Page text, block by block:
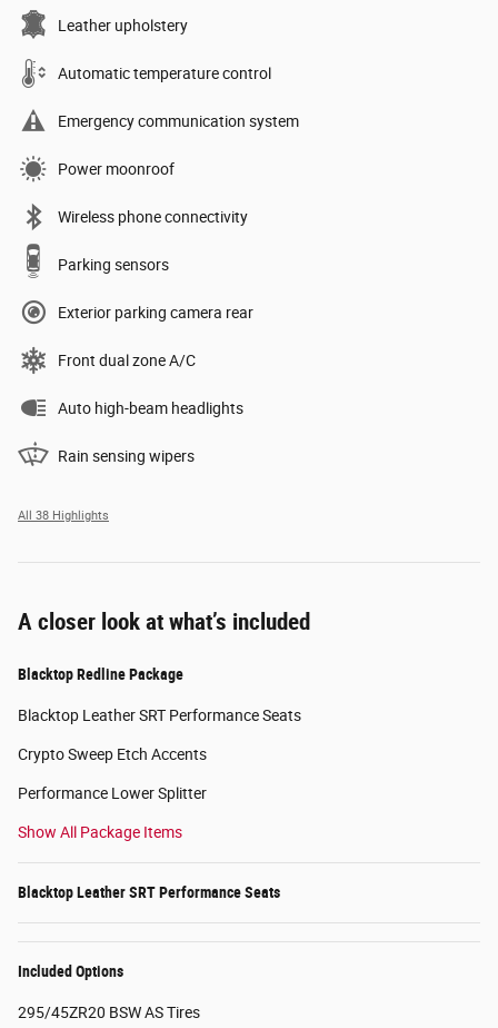
Leather upholstery
Automatic temperature control
Emergency communication system
Power moonroof
Wireless phone connectivity
Parking sensors
Exterior parking camera rear
Front dual zone A/C
Auto high-beam headlights
Rain sensing wipers
All 38 Highlights
A closer look at what’s included
Blacktop Redline Package
Blacktop Leather SRT Performance Seats
Crypto Sweep Etch Accents
Performance Lower Splitter
Show All Package Items
Blacktop Leather SRT Performance Seats
Included Options
295/45ZR20 BSW AS Tires